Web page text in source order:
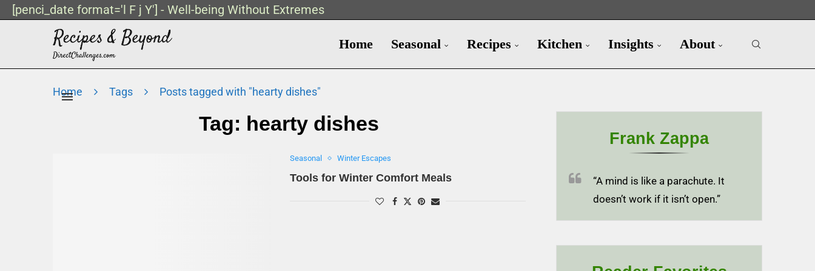
[penci_date format='l F j Y'] - Well-being Without Extremes
Home Seasonal Recipes Kitchen Insights About
Home Tags Posts tagged with "hearty dishes"
Tag: hearty dishes
Seasonal Winter Escapes
Tools for Winter Comfort Meals
Frank Zappa
“A mind is like a parachute. It
doesn’t work if it isn’t open.”